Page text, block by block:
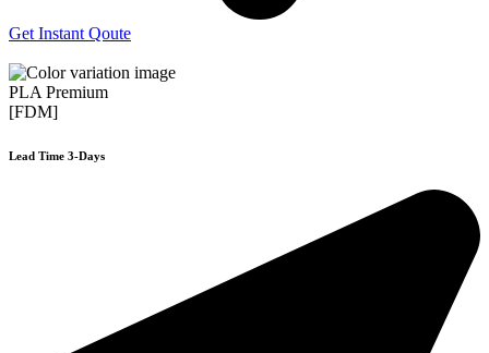
Get Instant Qoute
PLA Premium
[FDM]
Lead Time 3-Days